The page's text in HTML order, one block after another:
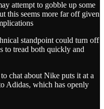
attempt to gobble up some
this seems more far off given
standpoint could turn off
to tread both quickly and
chat about Nike puts it at a
Adidas, which has openly